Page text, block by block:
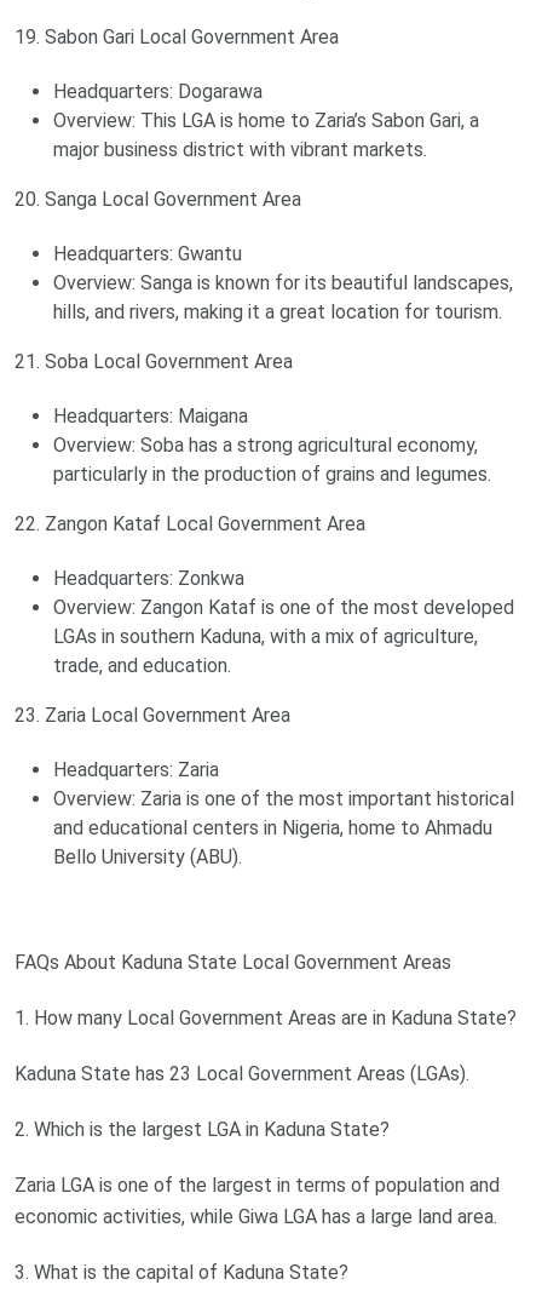
19. Sabon Gari Local Government Area
Headquarters: Dogarawa
Overview: This LGA is home to Zaria’s Sabon Gari, a
major business district with vibrant markets.
20. Sanga Local Government Area
Headquarters: Gwantu
Overview: Sanga is known for its beautiful landscapes,
hills, and rivers, making it a great location for tourism.
21. Soba Local Government Area
Headquarters: Maigana
Overview: Soba has a strong agricultural economy,
particularly in the production of grains and legumes.
22. Zangon Kataf Local Government Area
Headquarters: Zonkwa
Overview: Zangon Kataf is one of the most developed
LGAs in southern Kaduna, with a mix of agriculture,
trade, and education.
23. Zaria Local Government Area
Headquarters: Zaria
Overview: Zaria is one of the most important historical
and educational centers in Nigeria, home to Ahmadu
Bello University (ABU).
FAQs About Kaduna State Local Government Areas
1. How many Local Government Areas are in Kaduna State?
Kaduna State has 23 Local Government Areas (LGAs).
2. Which is the largest LGA in Kaduna State?
Zaria LGA is one of the largest in terms of population and
economic activities, while Giwa LGA has a large land area.
3. What is the capital of Kaduna State?